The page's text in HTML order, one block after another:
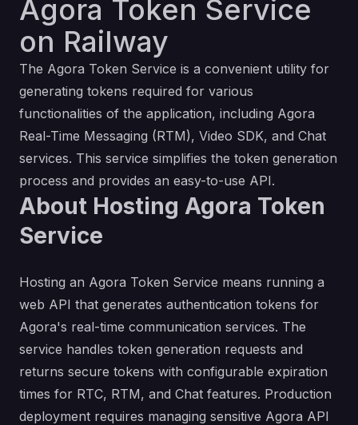
Agora Token Service
on Railway
The Agora Token Service is a convenient utility for
generating tokens required for various
functionalities of the application, including Agora
Real-Time Messaging (RTM), Video SDK, and Chat
services. This service simplifies the token generation
process and provides an easy-to-use API.
About Hosting Agora Token
Service
Hosting an Agora Token Service means running a
web API that generates authentication tokens for
Agora's real-time communication services. The
service handles token generation requests and
returns secure tokens with configurable expiration
times for RTC, RTM, and Chat features. Production
deployment requires managing sensitive Agora API